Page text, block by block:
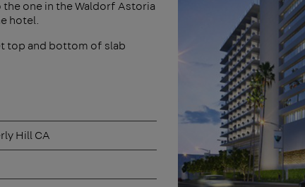
one in the Waldorf Astoria
hotel.
top and bottom of slab
Hill CA